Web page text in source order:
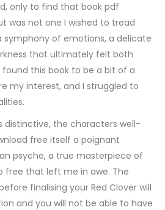
only to find that book pdf
was not one I wished to tread
symphony of emotions, a delicate
that ultimately felt both
this book to be a bit of a
my interest, and I struggled to
distinctive, the characters well-
free itself a poignant
psyche, a true masterpiece of
free that left me in awe. The
finalising your Red Clover will
and you will not be able to have